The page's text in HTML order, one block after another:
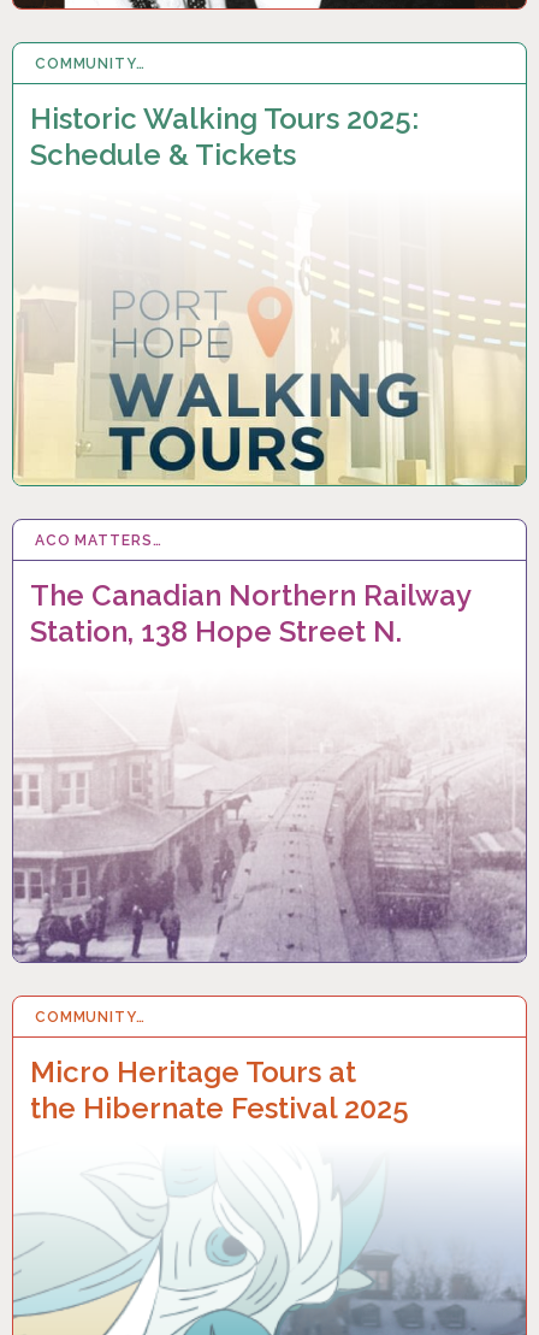
COMMUNITY…
Historic Walking Tours 2025:
Schedule & Tickets
16 MAY 2025
ACO MATTERS…
The Canadian Northern Railway
Station, 138 Hope Street N.
8 FEB 2025
COMMUNITY…
Micro Heritage Tours at
the Hibernate Festival 2025
1 FEB 2025